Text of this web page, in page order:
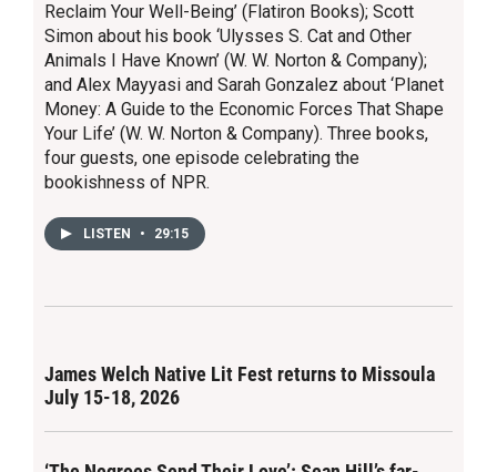
Reclaim Your Well-Being’ (Flatiron Books); Scott
Simon about his book ‘Ulysses S. Cat and Other
Animals I Have Known’ (W. W. Norton & Company);
and Alex Mayyasi and Sarah Gonzalez about ‘Planet
Money: A Guide to the Economic Forces That Shape
Your Life’ (W. W. Norton & Company). Three books,
four guests, one episode celebrating the
bookishness of NPR.
LISTEN • 29:15
James Welch Native Lit Fest returns to Missoula
July 15-18, 2026